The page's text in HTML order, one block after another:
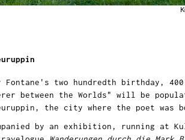
Fontane's two hundredth birthday,
between the Worlds" will be
the city where the poet was
by an exhibition, running at